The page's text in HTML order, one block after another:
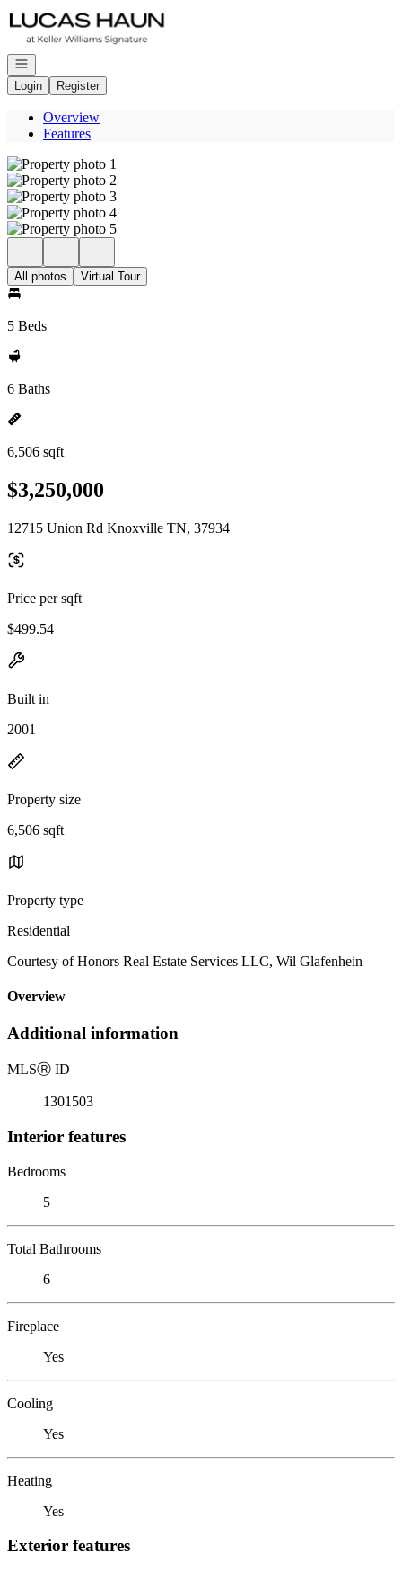
Go to: Homepage
Open navigation
Login
Register
Overview
Features
All photos Virtual Tour
5 Beds
6 Baths
6,506 sqft
$3,250,000
12715 Union Rd Knoxville TN, 37934
Price per sqft
$499.54
Built in
2001
Property size
6,506 sqft
Property type
Residential
Courtesy of Honors Real Estate Services LLC, Wil Glafenhein
Overview
Additional information
MLSⓇ ID
1301503
Interior features
Bedrooms
5
Total Bathrooms
6
Fireplace
Yes
Cooling
Yes
Heating
Yes
Exterior features